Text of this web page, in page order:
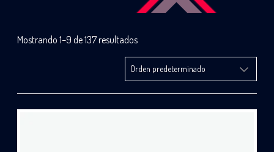
Mostrando 1–9 de 137 resultados